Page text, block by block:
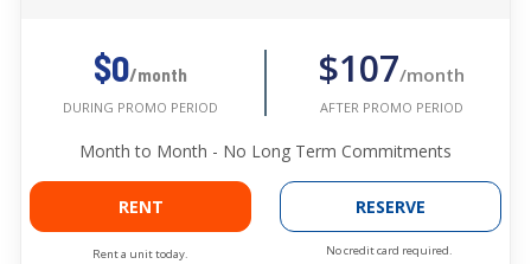
$0/month
DURING PROMO PERIOD
$107/month
AFTER PROMO PERIOD
Month to Month - No Long Term Commitments
RENT
Rent a unit today.
RESERVE
No credit card required.